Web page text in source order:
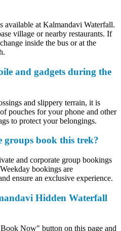
at Kalmandavi Waterfall.
village or nearby restaurants. If
inside the bus or at the
and gadgets during the
and slippery terrain, it is
pouches for your phone and other
to protect your belongings.
book this trek?
and corporate group bookings
bookings are
ensure an exclusive experience.
Hidden Waterfall
Now" button on this page and